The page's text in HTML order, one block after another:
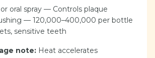
oral spray — Controls plaque
— 120,000–400,000 per bottle
sensitive teeth
note: Heat accelerates